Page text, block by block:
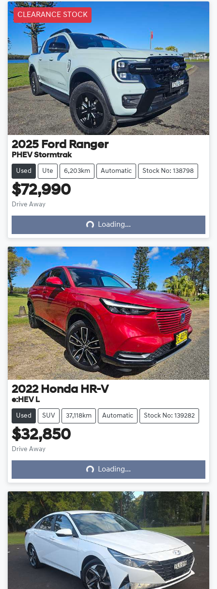
CLEARANCE STOCK
2025 Ford Ranger
PHEV Stormtrak
Used Ute 6,203km Automatic Stock No: 138798
$72,990
Drive Away Loading...Loading...
2022 Honda HR-V
e:HEV L
Used SUV 37,118km Automatic Stock No: 139282
$32,850
Drive Away Loading...Loading...